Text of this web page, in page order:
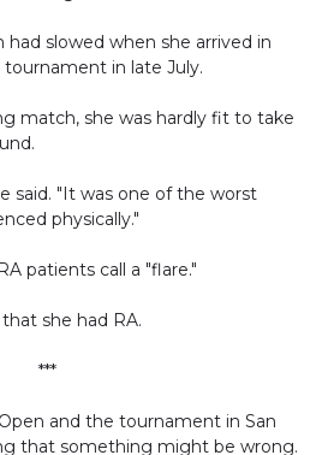
slowed when she arrived in
tournament in late July.
match, she was hardly fit to take
said. "It was one of the worst
physically."
patients call a "flare."
she had RA.
***
and the tournament in San
that something might be wrong.